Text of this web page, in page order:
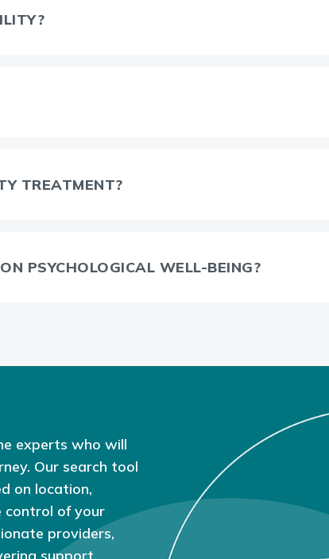
TREATMENT?
PSYCHOLOGICAL WELL-BEING?
experts who will
Our search tool
on location,
control of your
providers,